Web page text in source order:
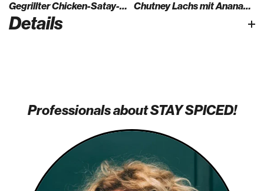
Gegrillter Chicken-Satay-Spieß auf Mangochutney und Duftreis Chutney Lachs mit Ananas-Mango Salat
Details
Professionals about STAY SPICED!